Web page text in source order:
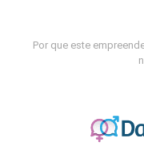
Por que este